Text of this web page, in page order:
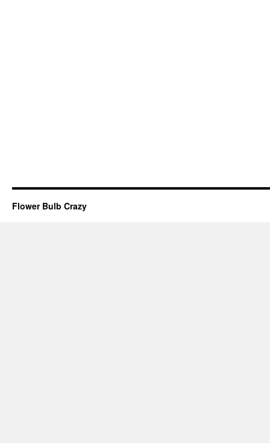
Flower Bulb Crazy